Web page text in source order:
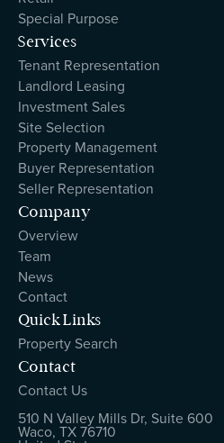
Special Purpose
Services
Tenant Representation
Landlord Leasing
Investment Sales
Site Selection
Property Management
Buyer Representation
Seller Representation
Company
Overview
Team
News
Contact
Quick Links
Property Search
Contact
Contact Us
510 N Valley Mills Dr, Suite 600
Waco, TX 76710